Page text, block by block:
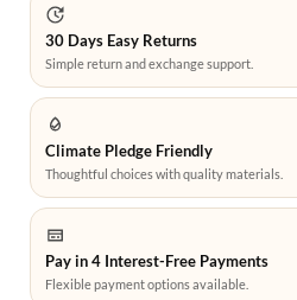
30 Days Easy Returns
Simple return and exchange support.
Climate Pledge Friendly
Thoughtful choices with quality materials.
Pay in 4 Interest-Free Payments
Flexible payment options available.